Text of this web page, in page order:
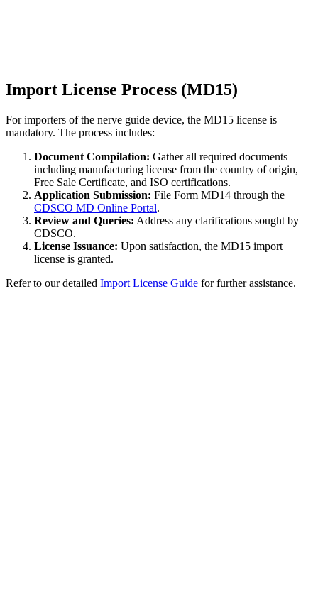
Import License Process (MD15)
For importers of the nerve guide device, the MD15 license is
mandatory. The process includes:
Document Compilation: Gather all required documents
including manufacturing license from the country of origin,
Free Sale Certificate, and ISO certifications.
Application Submission: File Form MD14 through the
CDSCO MD Online Portal.
Review and Queries: Address any clarifications sought by
CDSCO.
License Issuance: Upon satisfaction, the MD15 import
license is granted.
Refer to our detailed Import License Guide for further assistance.